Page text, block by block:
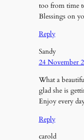
too from time
Blessings on
Reply
Sandy
24 November
What a
glad she is
Enjoy every
Reply
carold